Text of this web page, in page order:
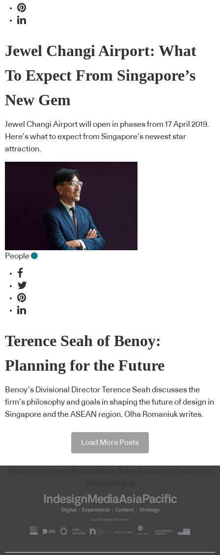
Jewel Changi Airport: What
To Expect From Singapore’s
New Gem
Jewel Changi Airport will open in phases from 17 April 2019.
Here’s what to expect from Singapore’s newest star
attraction.
People
Terence Seah of Benoy:
Planning for the Future
Benoy’s Divisional Director Terence Seah discusses the
firm’s philosophy and goals in shaping the future of design in
Singapore and the ASEAN region. Olha Romaniuk writes.
Load More Posts